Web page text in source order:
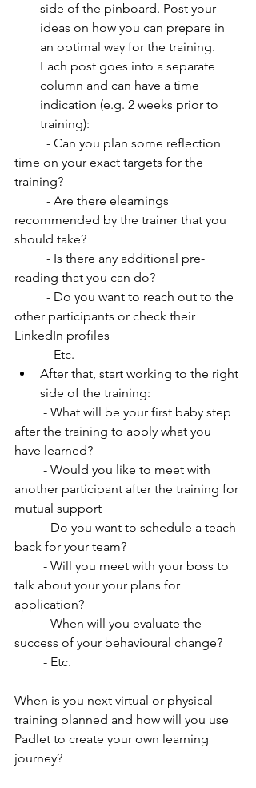
side of the pinboard. Post your
ideas on how you can prepare in
an optimal way for the training.
Each post goes into a separate
column and can have a time
indication (e.g. 2 weeks prior to
training):
time on your exact targets for the
training?
recommended by the trainer that you
should take?
reading that you can do?
other participants or check their
LinkedIn profiles
          - Etc.
After that, start working to the right
side of the training:
after the training to apply what you
have learned?
another participant after the training for
mutual support
back for your team?
talk about your your plans for
application?
success of your behavioural change?
         - Etc.
When is you next virtual or physical
training planned and how will you use
Padlet to create your own learning
journey?